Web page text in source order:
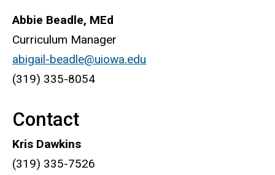
Abbie Beadle, MEd
Curriculum Manager
abigail-beadle@uiowa.edu
(319) 335-8054
Contact
Kris Dawkins
(319) 335-7526